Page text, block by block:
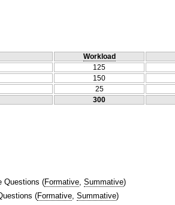
Workload
125
150
25
300
Questions (Formative Summative)
(Formative, Summative)